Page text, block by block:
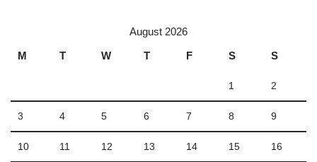
August 2026
M
T W T F S S
1 2
3 4 5 6 7 8 9
10 11 12 13 14 15 16